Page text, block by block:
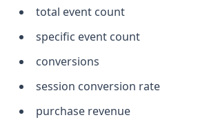
total event count
specific event count
conversions
session conversion rate
purchase revenue